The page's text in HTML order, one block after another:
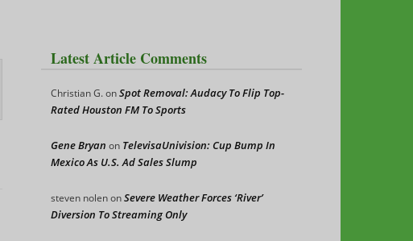
Latest Article Comments
Christian G.onSpot Removal: Audacy To Flip Top-
Rated Houston FM To Sports
Gene Bryan on TelevisaUnivision: Cup Bump In
Mexico As U.S. Ad Sales Slump
steven nolenonSevere Weather Forces ‘River’
Diversion To Streaming Only